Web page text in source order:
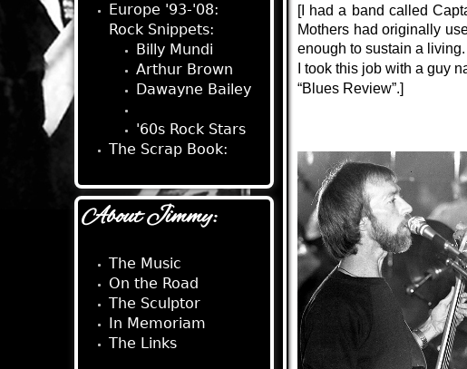
[I had a band called
Mothers had originally
enough to sustain a
I took this job with a guy
“Blues Review”.]
Europe '93-'08:
Rock Snippets:
Billy Mundi
Arthur Brown
Dawayne Bailey
'60s Rock Stars
The Scrap Book:
About Jimmy:
The Music
On the Road
The Sculptor
In Memoriam
The Links